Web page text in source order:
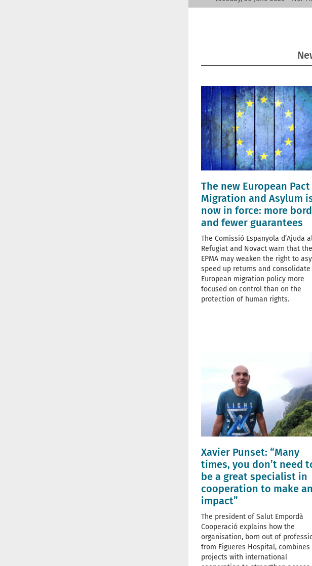
The new European
Migration and Asylum
now in force: more
and fewer guarantees
The Comissió Espanyola d’Ajuda
Refugiat and Novact warn that the
EPMA may weaken the right to
speed up returns and consolidate
European migration policy more
focused on control than on the
protection of human rights.
Xavier Punset: “Many
times, you don’t need
be a great specialist in
cooperation to make an
impact”
The president of Salut Empordà
Cooperació explains how the
organisation, born out of
from Figueres Hospital,
projects with international